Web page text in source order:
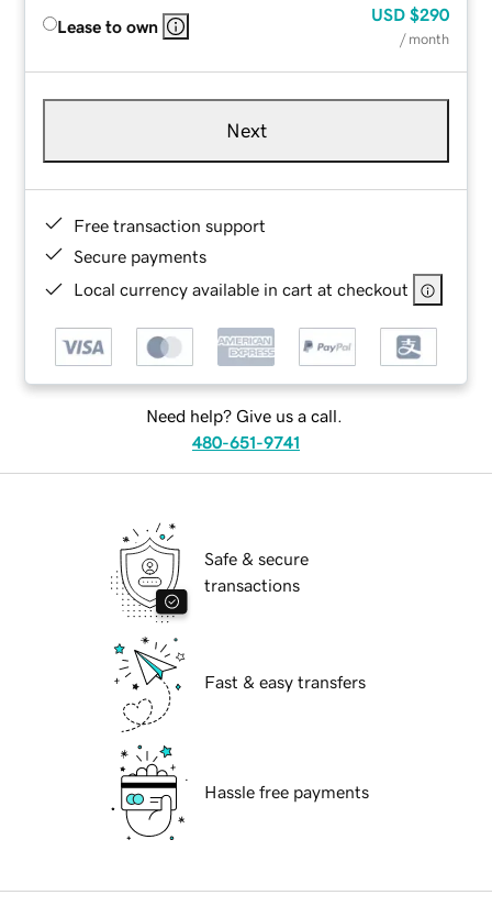
Lease to own
USD $290
/ month
Next
Free transaction support
Secure payments
Local currency available in cart at checkout
Need help? Give us a call.
480-651-9741
Safe & secure
transactions
Fast & easy transfers
Hassle free payments